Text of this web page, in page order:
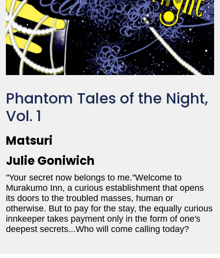
Phantom Tales of the Night,
Vol. 1
Matsuri
Julie Goniwich
"Your secret now belongs to me."Welcome to
Murakumo Inn, a curious establishment that opens
its doors to the troubled masses, human or
otherwise. But to pay for the stay, the equally curious
innkeeper takes payment only in the form of one's
deepest secrets...Who will come calling today?